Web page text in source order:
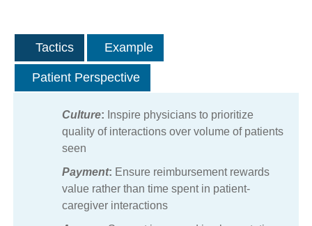
Tactics Example
Patient Perspective
Culture: Inspire physicians to prioritize
quality of interactions over volume of patients
seen
Payment: Ensure reimbursement rewards
value rather than time spent in patient-
caregiver interactions